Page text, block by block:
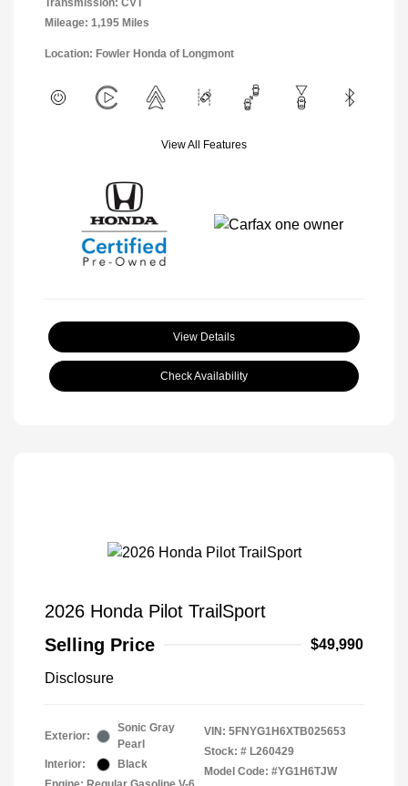
Transmission: CVT
Mileage: 1,195 Miles
Location: Fowler Honda of Longmont
View All Features
View Details
Check Availability
2026 Honda Pilot TrailSport
Selling Price
$49,990
Disclosure
Exterior:
Sonic Gray
Pearl
Interior:
Black
VIN: 5FNYG1H6XTB025653
Stock: # L260429
Model Code: #YG1H6TJW